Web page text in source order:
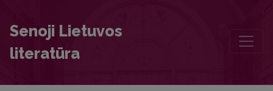
Senoji Lietuvos
literatūra